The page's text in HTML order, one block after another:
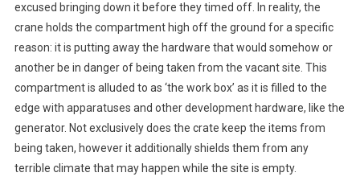
excused bringing down it before they timed off. In reality, the
crane holds the compartment high off the ground for a specific
reason: it is putting away the hardware that would somehow or
another be in danger of being taken from the vacant site. This
compartment is alluded to as ‘the work box’ as it is filled to the
edge with apparatuses and other development hardware, like the
generator. Not exclusively does the crate keep the items from
being taken, however it additionally shields them from any
terrible climate that may happen while the site is empty.